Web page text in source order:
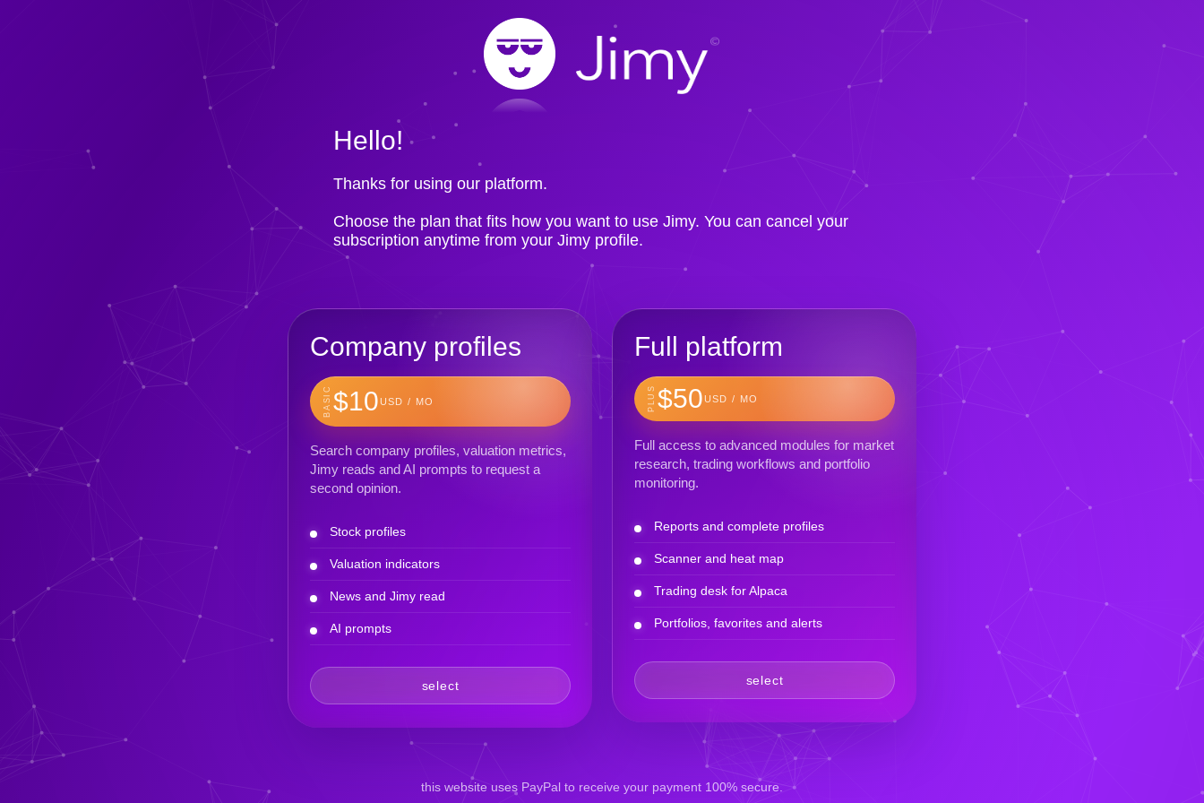
Hello!
Thanks for using our platform.
Choose the plan that fits how you want to use Jimy. You can cancel your
subscription anytime from your Jimy profile.
Company profiles
BASIC$10USD / MO
Search company profiles, valuation metrics,
Jimy reads and AI prompts to request a
second opinion.
Stock profiles
Valuation indicators
News and Jimy read
AI prompts
select
Full platform
PLUS$50USD / MO
Full access to advanced modules for market
research, trading workflows and portfolio
monitoring.
Reports and complete profiles
Scanner and heat map
Trading desk for Alpaca
Portfolios, favorites and alerts
select
this website uses PayPal to receive your payment 100% secure.